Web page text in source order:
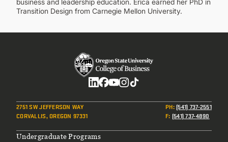
business and leadership education. Erica earned her PhD in
Transition Design from Carnegie Mellon University.
2751 SW JEFFERSON WAY
CORVALLIS, OREGON 97331
PH:(541) 737-2551
F: (541) 737-4890
Undergraduate Programs